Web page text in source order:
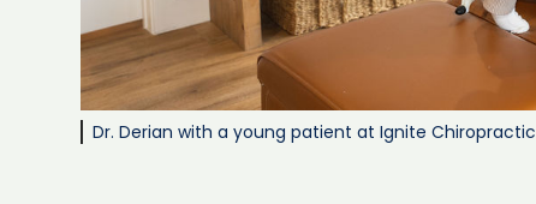
Dr. Derian with a young patient at Ignite Chiropractic